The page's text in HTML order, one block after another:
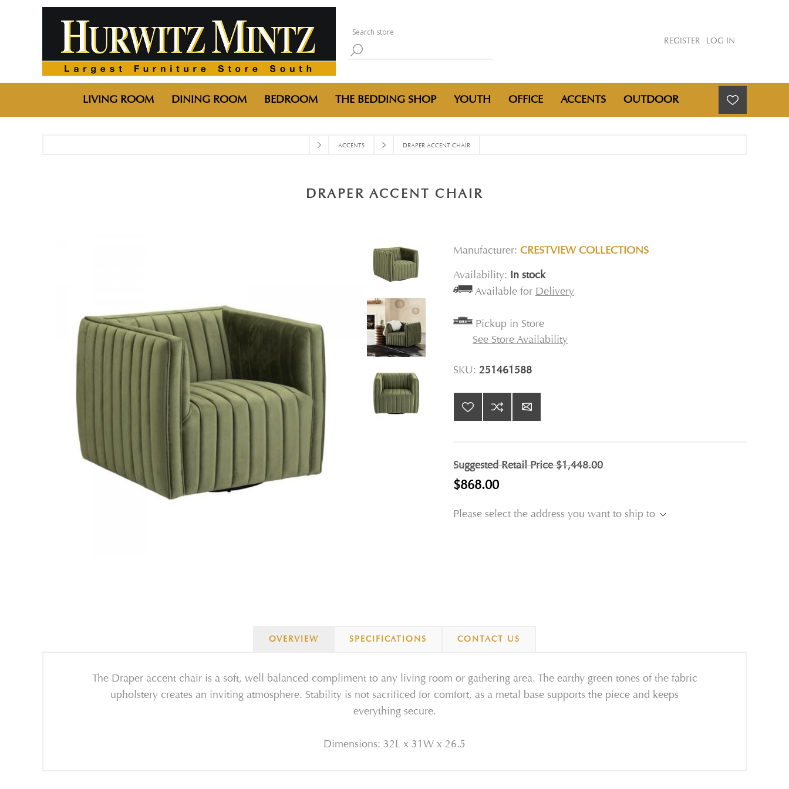
REGISTER LOG IN
LIVING ROOM DINING ROOM BEDROOM THE BEDDING SHOP YOUTH OFFICE ACCENTS OUTDOOR
ACCENTS DRAPER ACCENT CHAIR
DRAPER ACCENT CHAIR
Manufacturer: CRESTVIEW COLLECTIONS
Availability: In stock
Available for Delivery
Pickup in Store
See Store Availability
SKU: 251461588
Suggested Retail Price$1,448.00
$868.00
Please select the address you want to ship to
OVERVIEW SPECIFICATIONS CONTACT US
The Draper accent chair is a soft, well balanced compliment to any living room or gathering area. The earthy green tones of the fabric
upholstery creates an inviting atmosphere. Stability is not sacrificed for comfort, as a metal base supports the piece and keeps
everything secure.
Dimensions: 32L x 31W x 26.5